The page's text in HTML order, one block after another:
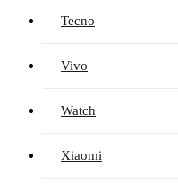
Tecno
Vivo
Watch
Xiaomi